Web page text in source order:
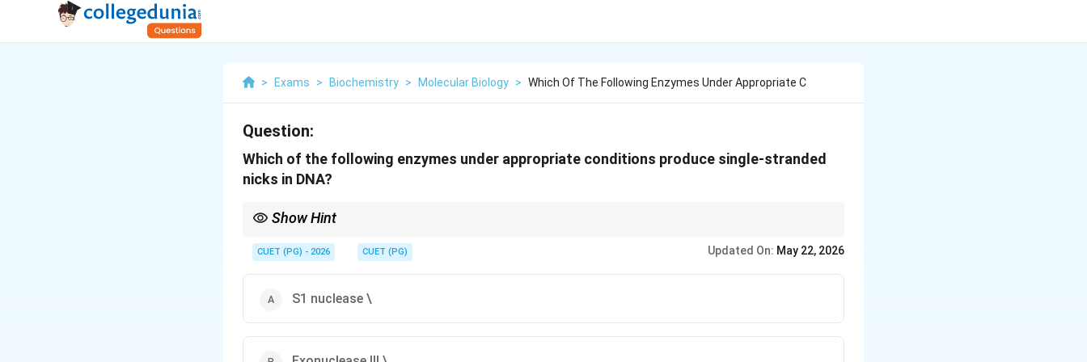
> Exams > Biochemistry > Molecular Biology > Which Of The Following Enzymes Under Appropriate C
Question:
Which of the following enzymes under appropriate conditions produce single-stranded
nicks in DNA?
Show Hint
breaks. The metal cofactor completely changes how it cuts!
CUET (PG) - 2026 CUET (PG) Updated On: May 22, 2026
S1 nuclease \